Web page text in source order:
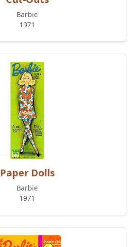
Barbie
1971
Paper Dolls
Barbie
1971